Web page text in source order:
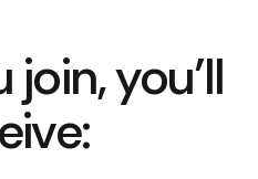
you’ll